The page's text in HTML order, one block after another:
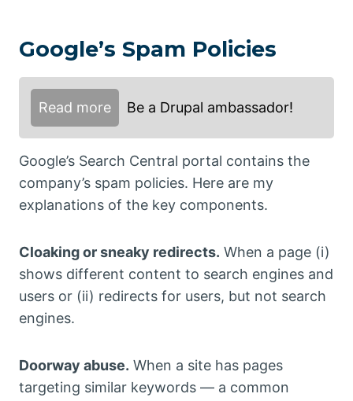
Google’s Spam Policies
Read more Be a Drupal ambassador!
Google’s Search Central portal contains the
company’s spam policies. Here are my
explanations of the key components.
Cloaking or sneaky redirects. When a page (i)
shows different content to search engines and
users or (ii) redirects for users, but not search
engines.
Doorway abuse. When a site has pages
targeting similar keywords — a common